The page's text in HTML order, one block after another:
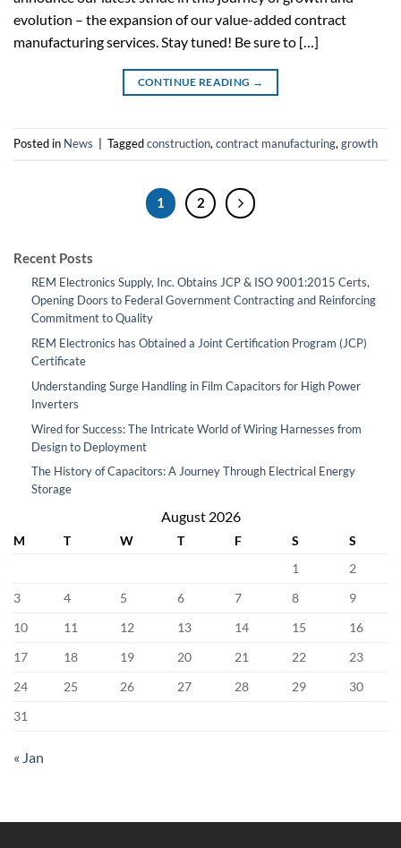
evolution – the expansion of our value-added contract
manufacturing services. Stay tuned! Be sure to […]
CONTINUE READING →
Posted in News Taggedconstruction, contract manufacturing, growth
1 2
Recent Posts
REM Electronics Supply, Inc. Obtains JCP & ISO 9001:2015 Certs,
Opening Doors to Federal Government Contracting and Reinforcing
Commitment to Quality
REM Electronics has Obtained a Joint Certification Program (JCP)
Certificate
Understanding Surge Handling in Film Capacitors for High Power
Inverters
Wired for Success: The Intricate World of Wiring Harnesses from
Design to Deployment
The History of Capacitors: A Journey Through Electrical Energy
Storage
August 2026
M T W T F S
S
1
2
3
4 5 6 7 8
9
10
11 12 13 14 15
16
17
18 19 20 21 22
23
24
25 26 27 28 29
30
31
« Jan